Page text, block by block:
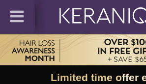
Limited time offer